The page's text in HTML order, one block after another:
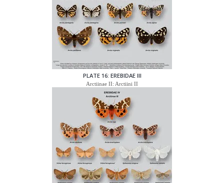
PLATE 16: EREBIDAE III
Arctiinae II: Arctiini II